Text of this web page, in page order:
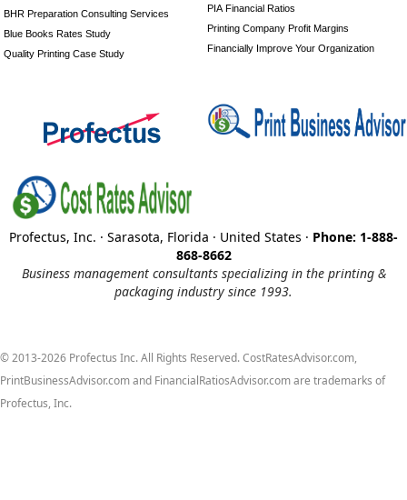
BHR Preparation Consulting Services
Blue Books Rates Study
Quality Printing Case Study
PIA Financial Ratios
Printing Company Profit Margins
Financially Improve Your Organization
Profectus, Inc. · Sarasota, Florida · United States · Phone: 1-888-
868-8662
Business management consultants specializing in the printing &
packaging industry since 1993.
© 2013-2026 Profectus Inc. All Rights Reserved. CostRatesAdvisor.com,
PrintBusinessAdvisor.com and FinancialRatiosAdvisor.com are trademarks of
Profectus, Inc.